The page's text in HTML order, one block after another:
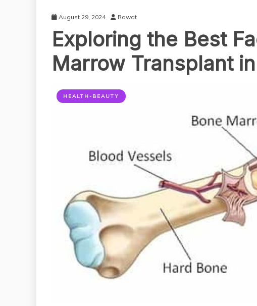
August 29, 2024 Rawat
Exploring the Best
Marrow Transplant
HEALTH-BEAUTY